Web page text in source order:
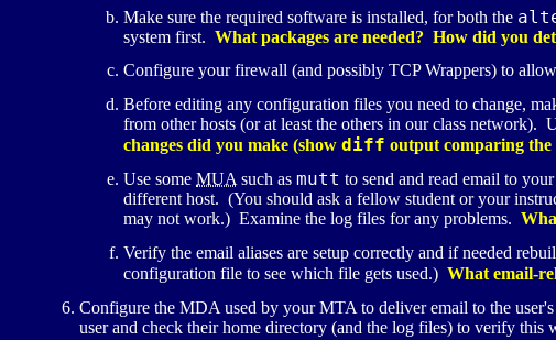
Make sure the required software is installed, for both the
system first. What packages are needed? How did you
Configure your firewall (and possibly TCPWrappers) to
Before editing any configuration files you need to change,
from other hosts (or at least the others in our class network).
changes did you make (show diff output comparing the
Use some MUA such as mutt to send and read email to
different host. (You should ask a fellow student or your
may not work.) Examine the log files for any problems.
Verify the email aliases are setup correctly and if needed
configuration file to see which file gets used.) What email-
Configure the MDA used by yourMTA to deliver email to the
user and check their home directory (and the log files) to verify this